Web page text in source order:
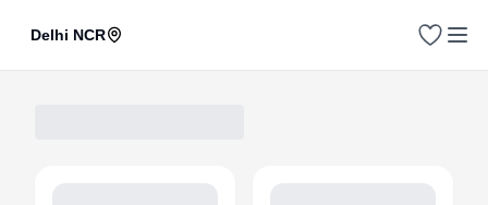
Delhi NCR